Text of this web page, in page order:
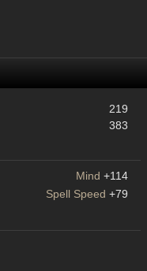
219
383
Mind +114
Spell Speed +79